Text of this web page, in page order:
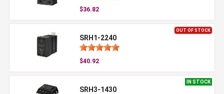
$36.82
OUT OF STOCK
SRH1-2240
$40.92
IN STOCK
SRH3-1430